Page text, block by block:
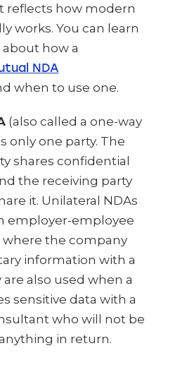
reflects how modern
works. You can learn
how a
NDA
when to use one.
(also called a one-way
only one party. The
shares confidential
the receiving party
it. Unilateral NDAs
employer-employee
where the company
information with a
also used when a
sensitive data with a
who will not be
in return.